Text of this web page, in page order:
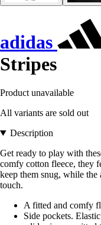
adidas
Stripes
Product unavailable
All variants are sold out
Description
Get ready to play with
comfy cotton fleece, they
keep them snug, while the
touch.
A fitted and comfy
Side pockets.